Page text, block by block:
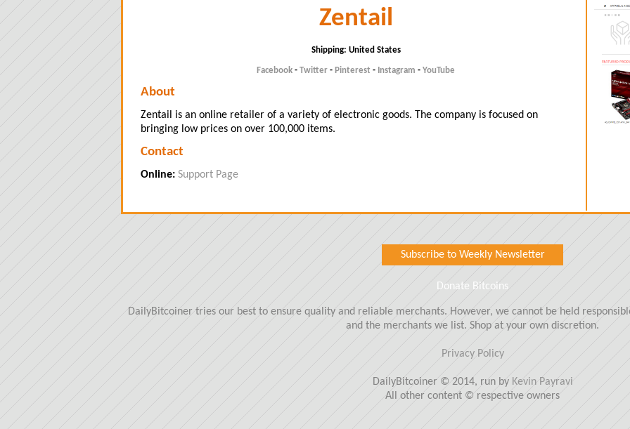
Zentail
Shipping: United States
Facebook - Twitter - Pinterest - Instagram - YouTube
About
Zentail is an online retailer of a variety of electronic goods. The company is focused on
bringing low prices on over 100,000 items.
Contact
Online: Support Page
Subscribe to Weekly Newsletter
Donate Bitcoins
DailyBitcoiner tries our best to ensure quality and reliable merchants. However, we cannot be held
and the merchants we list. Shop at your own discretion.
Privacy Policy
DailyBitcoiner © 2014, run by Kevin Payravi
All other content © respective owners